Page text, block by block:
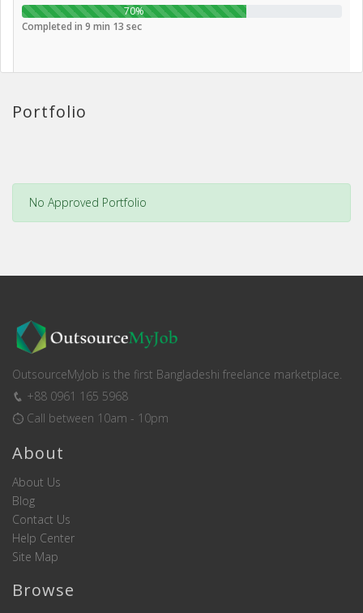
70%
Completed in 9 min 13 sec
Portfolio
No Approved Portfolio
OutsourceMyJob is the first Bangladeshi freelance marketplace.
+88 0961 165 5968
Call between 10am - 10pm
About
About Us
Blog
Contact Us
Help Center
Site Map
Browse